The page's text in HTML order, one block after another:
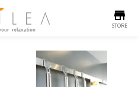
store
STORE